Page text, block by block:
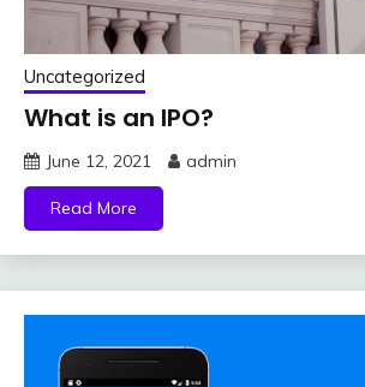
Uncategorized
What is an IPO?
June 12, 2021 admin
Read More